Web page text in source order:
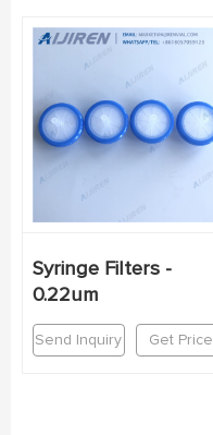
Syringe Filters -
0.22um
Send Inquiry Get Price